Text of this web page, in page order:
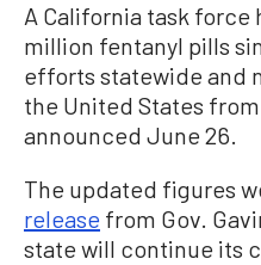
A California task force
million fentanyl pills
efforts statewide and
the United States
announced June 26.
The updated figures
release from Gov.
state will continue its